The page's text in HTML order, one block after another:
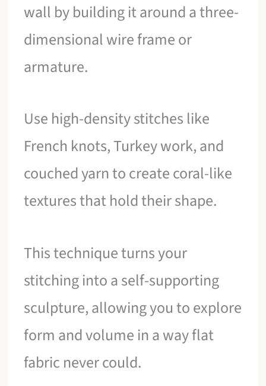
wall by building it around a three-
dimensional wire frame or
armature.
Use high-density stitches like
French knots, Turkey work, and
couched yarn to create coral-like
textures that hold their shape.
This technique turns your
stitching into a self-supporting
sculpture, allowing you to explore
form and volume in a way flat
fabric never could.